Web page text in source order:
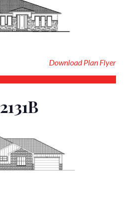
Download Plan Flyer
2131B